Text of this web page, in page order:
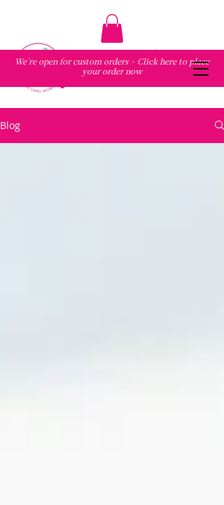
We're open for custom orders - Click here to place
your order now
Blog